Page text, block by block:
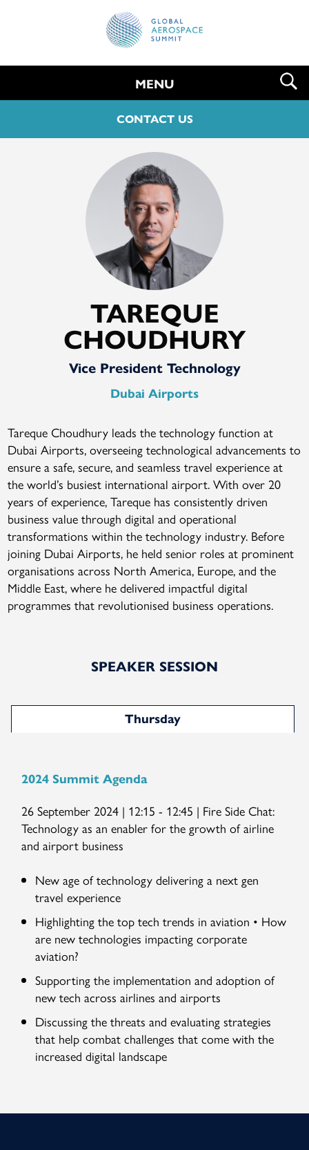
MENU
CONTACT US
TAREQUE
CHOUDHURY
Vice President Technology
Dubai Airports
Tareque Choudhury leads the technology function at
Dubai Airports, overseeing technological advancements to
ensure a safe, secure, and seamless travel experience at
the world’s busiest international airport. With over 20
years of experience, Tareque has consistently driven
business value through digital and operational
transformations within the technology industry. Before
joining Dubai Airports, he held senior roles at prominent
organisations across North America, Europe, and the
Middle East, where he delivered impactful digital
programmes that revolutionised business operations.
SPEAKER SESSION
Thursday
2024 Summit Agenda
26 September 2024 | 12:15 - 12:45 | Fire Side Chat:
Technology as an enabler for the growth of airline
and airport business
New age of technology delivering a next gen
travel experience
Highlighting the top tech trends in aviation • How
are new technologies impacting corporate
aviation?
Supporting the implementation and adoption of
new tech across airlines and airports
Discussing the threats and evaluating strategies
that help combat challenges that come with the
increased digital landscape